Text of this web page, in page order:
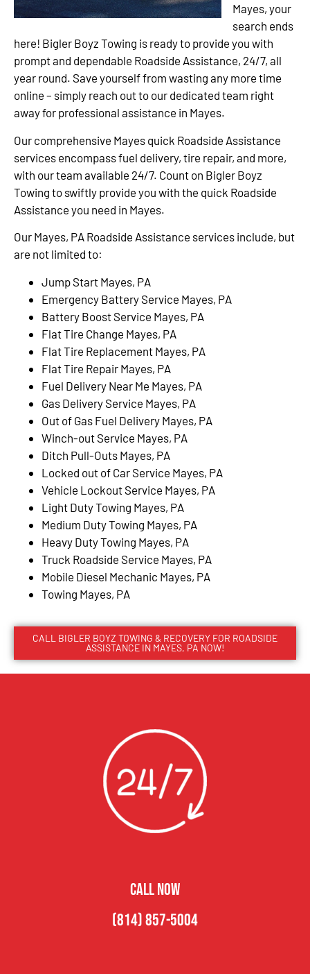
Mayes, your
search ends
here! Bigler Boyz Towing is ready to provide you with
prompt and dependable Roadside Assistance, 24/7, all
year round. Save yourself from wasting any more time
online – simply reach out to our dedicated team right
away for professional assistance in Mayes.
Our comprehensive Mayes quick Roadside Assistance
services encompass fuel delivery, tire repair, and more,
with our team available 24/7. Count on Bigler Boyz
Towing to swiftly provide you with the quick Roadside
Assistance you need in Mayes.
Our Mayes, PA Roadside Assistance services include, but
are not limited to:
Jump Start Mayes, PA
Emergency Battery Service Mayes, PA
Battery Boost Service Mayes, PA
Flat Tire Change Mayes, PA
Flat Tire Replacement Mayes, PA
Flat Tire Repair Mayes, PA
Fuel Delivery Near Me Mayes, PA
Gas Delivery Service Mayes, PA
Out of Gas Fuel Delivery Mayes, PA
Winch-out Service Mayes, PA
Ditch Pull-Outs Mayes, PA
Locked out of Car Service Mayes, PA
Vehicle Lockout Service Mayes, PA
Light Duty Towing Mayes, PA
Medium Duty Towing Mayes, PA
Heavy Duty Towing Mayes, PA
Truck Roadside Service Mayes, PA
Mobile Diesel Mechanic Mayes, PA
Towing Mayes, PA
CALL BIGLER BOYZ TOWING & RECOVERY FOR ROADSIDE
ASSISTANCE IN MAYES, PA NOW!
CALL NOW
(814) 857-5004